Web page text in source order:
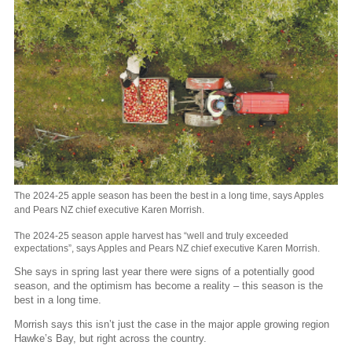
The 2024-25 apple season has been the best in a long time, says Apples
and Pears NZ chief executive Karen Morrish.
The 2024-25 season apple harvest has “well and truly exceeded
expectations”, says Apples and Pears NZ chief executive Karen Morrish.
She says in spring last year there were signs of a potentially good
season, and the optimism has become a reality – this season is the
best in a long time.
Morrish says this isn’t just the case in the major apple growing region
Hawke’s Bay, but right across the country.